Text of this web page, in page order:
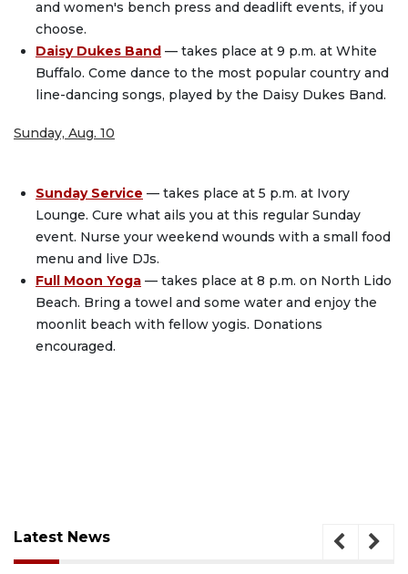
and women's bench press and deadlift events, if you
choose.
Daisy Dukes Band — takes place at 9 p.m. at White
Buffalo. Come dance to the most popular country and
line-dancing songs, played by the Daisy Dukes Band.
Sunday, Aug. 10
Sunday Service — takes place at 5 p.m. at Ivory
Lounge. Cure what ails you at this regular Sunday
event. Nurse your weekend wounds with a small food
menu and live DJs.
Full Moon Yoga — takes place at 8 p.m. on North Lido
Beach. Bring a towel and some water and enjoy the
moonlit beach with fellow yogis. Donations
encouraged.
Latest News